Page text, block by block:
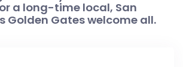
a long-time local, San
Golden Gates welcome all.